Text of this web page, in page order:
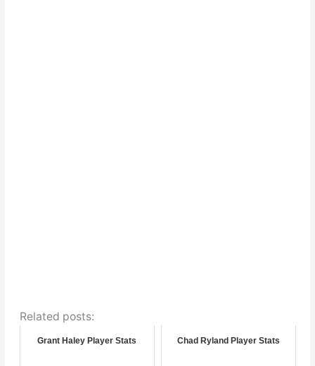
Related posts:
Grant Haley Player Stats Chad Ryland Player Stats